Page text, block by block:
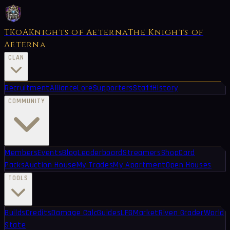
TKoAKnights of AeternaThe Knights of
Aeterna
CLAN
RecruitmentAllianceLoreSupportersStaffHistory
COMMUNITY
MembersEventsBlogLeaderboardStreamersShopCard
PacksAuction HouseMy TradesMy ApartmentOpen Houses
TOOLS
BuildsCreditsDamage CalcGuidesLFGMarketRiven GraderWorld
State